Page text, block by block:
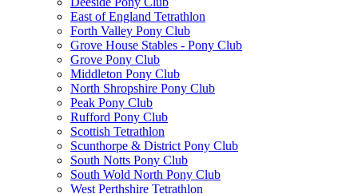
East of England Tetrathlon
Forth Valley Pony Club
Grove House Stables - Pony Club
Grove Pony Club
Middleton Pony Club
North Shropshire Pony Club
Peak Pony Club
Rufford Pony Club
Scottish Tetrathlon
Scunthorpe & District Pony Club
South Notts Pony Club
South Wold North Pony Club
West Perthshire Tetrathlon